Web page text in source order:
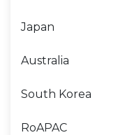
Japan
Australia
South Korea
RoAPAC